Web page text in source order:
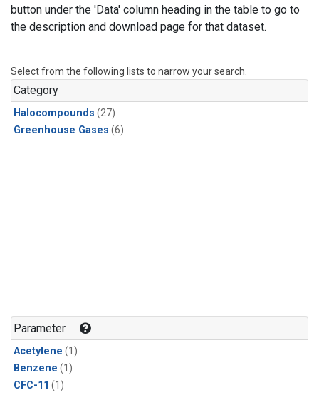
button under the 'Data' column heading in the table to go to
the description and download page for that dataset.
Select from the following lists to narrow your search.
Category
Halocompounds (27)
Greenhouse Gases (6)
Parameter
Acetylene (1)
Benzene (1)
CFC-11 (1)